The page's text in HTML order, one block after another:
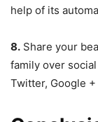
help of its
8. Share your
family over
Twitter, Google